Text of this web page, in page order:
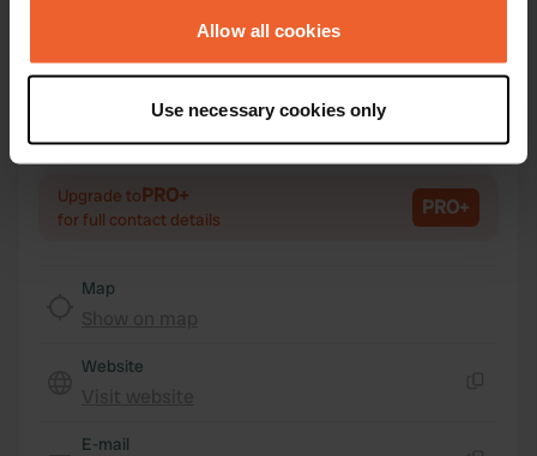
the Privacy trigger icon.
Collect information about your geographical location
which can be accurate to within several meters
specific characteristics (fingerprinting)
provide social media features and to analyse our traffic.
may combine it with other information that you’ve
Allow all cookies
Use necessary cookies only
59° 22' 32" N 28° 12' 5" E
59.37569 28.20137
195244
Upgrade toPRO+
for full contact details PRO+
Map
Website
E-mail